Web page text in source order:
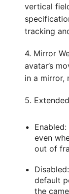
vertical
tracking
4. Mirror
avatar’s
in a mirror,
5.
even
out of
default
the